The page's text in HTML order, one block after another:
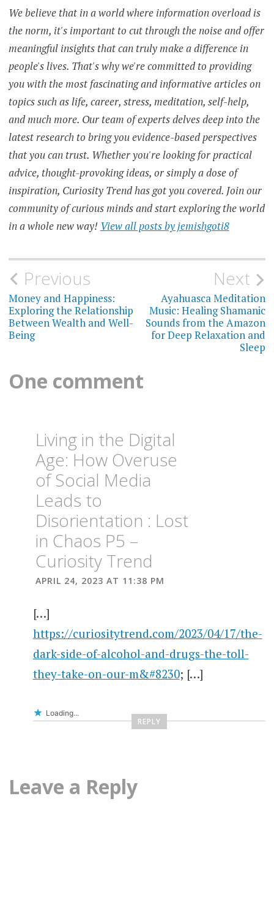
CONSEQUENCES
OF ALCOHOL
AND DRUG
ABUSE
SUBSTANCE
ABUSE AND
MENTAL
HEALTH
THE
CONNECTION
DRUGS AND
AND MENTAL
HEALTH
EFFECTS
DRUGS
ALCOHOL
HEALTH
THE
IMPACT OF
ADDICTION
ON
MENTAL
HEALTH
THE
USE AND
MENTAL
DRUGS
MENTAL
HEALTH
We believe that in a world where information overload is
the norm, it's important to cut through the noise and offer
meaningful insights that can truly make a difference in
people's lives. That's why we're committed to providing
you with the most fascinating and informative articles on
topics such as life, career, stress, meditation, self-help,
and much more. Our team of experts delves deep into the
latest research to bring you evidence-based perspectives
that you can trust. Whether you're looking for practical
advice, thought-provoking ideas, or simply a dose of
inspiration, Curiosity Trend has got you covered. Join our
community of curious minds and start exploring the world
in a whole new way! View all posts by jemishgoti8
Post
navigation
Previous
Money and Happiness:
Exploring the Relationship
Between Wealth and Well-
Being
Next
Ayahuasca Meditation
Music: Healing Shamanic
Sounds from the Amazon
for Deep Relaxation and
Sleep
One comment
Living in the Digital
Age: How Overuse
of Social Media
Leads to
Disorientation : Lost
in Chaos P5 –
Curiosity Trend
APRIL 24, 2023 AT 11:38 PM
[…]
https://curiositytrend.com/2023/04/17/the-
dark-side-of-alcohol-and-drugs-the-toll-
they-take-on-our-m&#8230; […]
Loading...
REPLY
Leave a Reply